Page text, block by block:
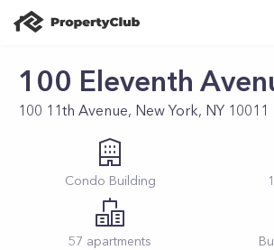
100 Eleventh
100 11th Avenue, New York, NY 10011
Condo Building
57 apartments